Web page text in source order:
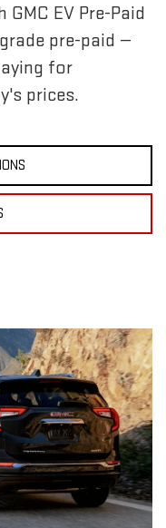
EV Pre-Paid
pre-paid —
for
prices.